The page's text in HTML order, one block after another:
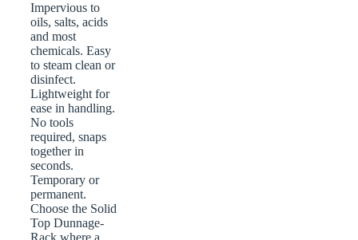
Impervious to
oils, salts, acids
and most
chemicals. Easy
to steam clean or
disinfect.
Lightweight for
ease in handling.
No tools
required, snaps
together in
seconds.
Temporary or
permanent.
Choose the Solid
Top Dunnage-
Rack where a